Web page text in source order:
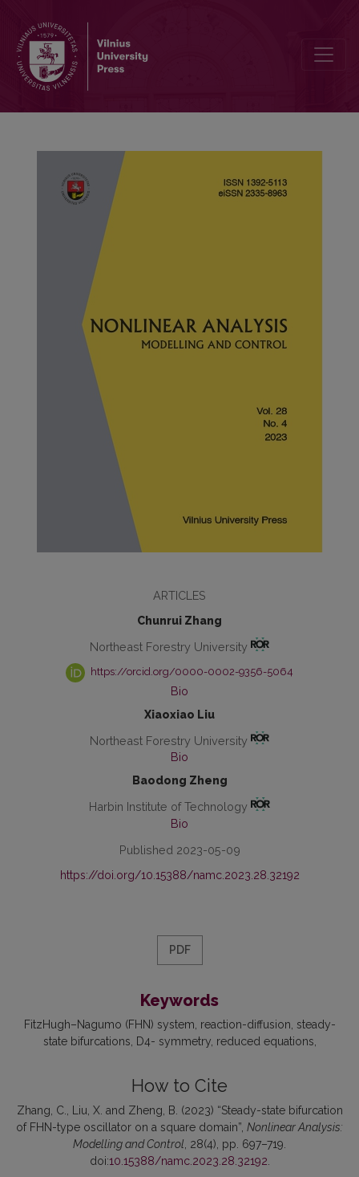
ARTICLES
Chunrui Zhang
Northeast Forestry University
https://orcid.org/0000-0002-9356-5064
Bio
Xiaoxiao Liu
Northeast Forestry University
Bio
Baodong Zheng
Harbin Institute of Technology
Bio
Published 2023-05-09
https://doi.org/10.15388/namc.2023.28.32192
PDF
Keywords
FitzHugh–Nagumo (FHN) system reaction-diffusion steady-
state bifurcations
D4- symmetry reduced equations
How to Cite
Zhang, C., Liu, X. and Zheng, B. (2023) “Steady-state bifurcation
of FHN-type oscillator on a square domain”, Nonlinear Analysis:
Modelling and Control , 28(4), pp. 697–719.
doi:10.15388/namc.2023.28.32192